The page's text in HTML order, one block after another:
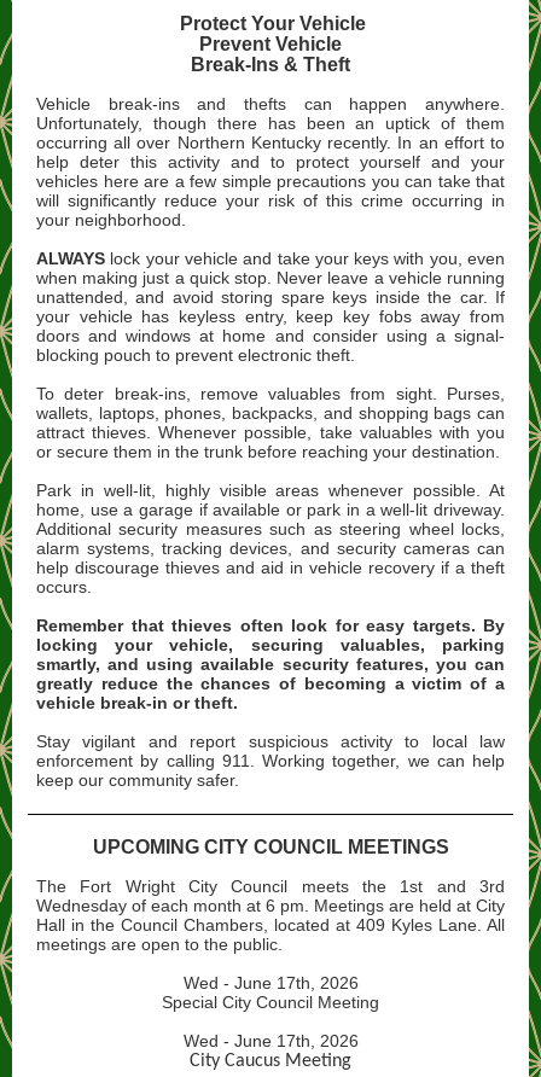
Protect Your Vehicle
Prevent Vehicle
Break-Ins & Theft
Vehicle break-ins and thefts can happen anywhere.
Unfortunately, though there has been an uptick of them
occurring all over Northern Kentucky recently. In an effort to
help deter this activity and to protect yourself and your
vehicles here are a few simple precautions you can take that
will significantly reduce your risk of this crime occurring in
your neighborhood.
ALWAYS lock your vehicle and take your keys with you, even
when making just a quick stop. Never leave a vehicle running
unattended, and avoid storing spare keys inside the car. If
your vehicle has keyless entry, keep key fobs away from
doors and windows at home and consider using a signal-
blocking pouch to prevent electronic theft.
To deter break-ins, remove valuables from sight. Purses,
wallets, laptops, phones, backpacks, and shopping bags can
attract thieves. Whenever possible, take valuables with you
or secure them in the trunk before reaching your destination.
Park in well-lit, highly visible areas whenever possible. At
home, use a garage if available or park in a well-lit driveway.
Additional security measures such as steering wheel locks,
alarm systems, tracking devices, and security cameras can
help discourage thieves and aid in vehicle recovery if a theft
occurs.
Remember that thieves often look for easy targets. By
locking your vehicle, securing valuables, parking
smartly, and using available security features, you can
greatly reduce the chances of becoming a victim of a
vehicle break-in or theft.
Stay vigilant and report suspicious activity to local law
enforcement by calling 911. Working together, we can help
keep our community safer.
UPCOMING CITY COUNCIL MEETINGS
The Fort Wright City Council meets the 1st and 3rd
Wednesday of each month at 6 pm. Meetings are held at City
Hall in the Council Chambers, located at 409 Kyles Lane. All
meetings are open to the public.
Wed - June 17th, 2026
Special City Council Meeting
Wed - June 17th, 2026
City Caucus Meeting